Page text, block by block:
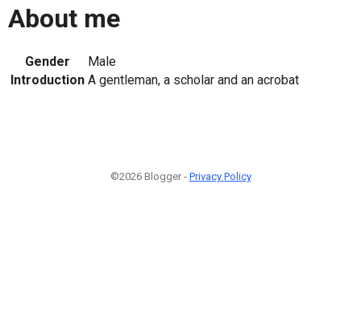
About me
Gender
Male
Introduction A gentleman, a scholar and an acrobat
©2026 Blogger - Privacy Policy